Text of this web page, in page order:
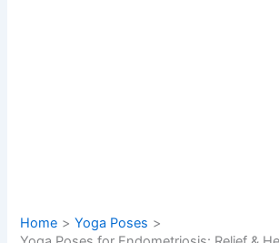
Home
Yoga Poses